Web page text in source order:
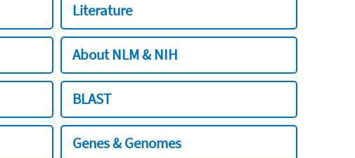
Literature
About NLM & NIH
BLAST
Genes & Genomes